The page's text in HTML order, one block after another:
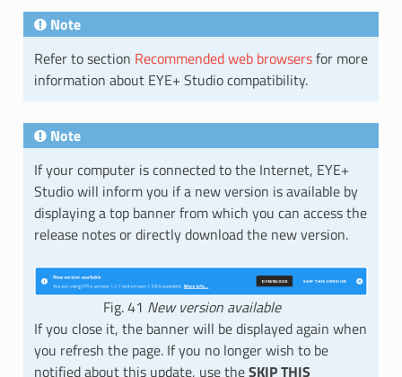
Note
Refer to section Recommended web browsersfor more
information about EYE+ Studio compatibility.
Note
If your computer is connected to the Internet, EYE+
Studio will inform you if a new version is available by
displaying a top banner from which you can access the
release notes or directly download the new version.
Fig. 41 New version available
If you close it, the banner will be displayed again when
you refresh the page. If you no longer wish to be
notified about this update, use theSKIP THIS